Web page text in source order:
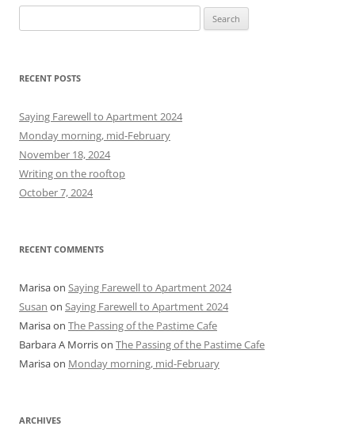
e
r
h
f
o
r
:
RECENT POSTS
Saying Farewell to Apartment 2024
Monday morning, mid-February
November 18, 2024
Writing on the rooftop
October 7, 2024
RECENT COMMENTS
Marisaon Saying Farewell to Apartment 2024
Susan on Saying Farewell to Apartment 2024
Marisaon The Passing of the Pastime Cafe
Barbara A Morrison The Passing of the Pastime Cafe
Marisaon Monday morning, mid-February
ARCHIVES